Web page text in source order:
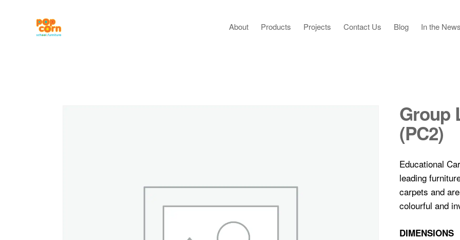
About Products Projects Contact Us Blog In the
Group
(PC2)
Educational
leading
carpets and
colourful and
DIMENSIONS